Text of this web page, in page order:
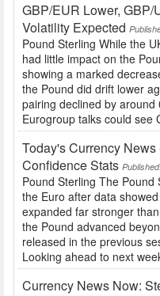
GBP/EUR Lower,
Volatility Expected
Pound Sterling While the
had little impact on the
showing a marked
the Pound did drift lower
pairing declined by around
Eurogroup talks could see
Today's Currency
Confidence Stats
Pound Sterling The
the Euro after data
expanded far stronger
the Pound advanced
released in the previous
Looking ahead to next
Currency News Now: